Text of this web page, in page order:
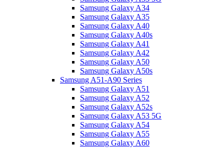
Samsung Galaxy A34
Samsung Galaxy A35
Samsung Galaxy A40
Samsung Galaxy A40s
Samsung Galaxy A41
Samsung Galaxy A42
Samsung Galaxy A50
Samsung Galaxy A50s
Samsung A51-A90 Series
Samsung Galaxy A51
Samsung Galaxy A52
Samsung Galaxy A52s
Samsung Galaxy A53 5G
Samsung Galaxy A54
Samsung Galaxy A55
Samsung Galaxy A60